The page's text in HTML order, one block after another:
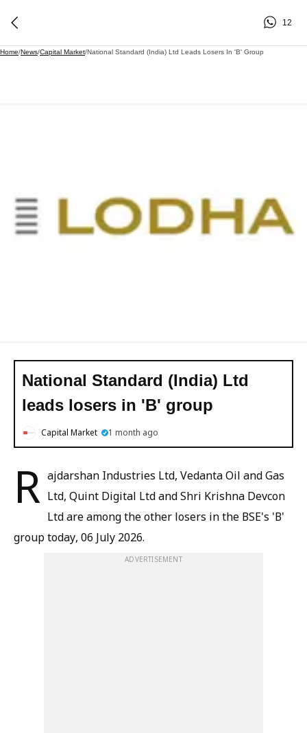
12
Home/News/Capital Market/National Standard (India) Ltd Leads Losers In 'B' Group
National Standard (India) Ltd
leads losers in 'B' group
Capital Market 1 month ago
R ajdarshan Industries Ltd, Vedanta Oil and Gas
Ltd, Quint Digital Ltd and Shri Krishna Devcon
Ltd are among the other losers in the BSE's 'B'
group today, 06 July 2026.
ADVERTISEMENT